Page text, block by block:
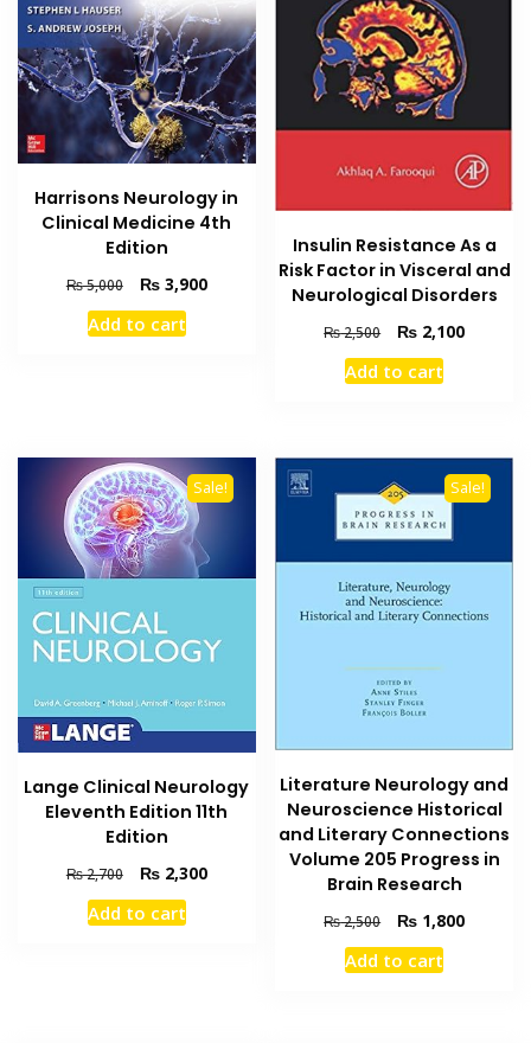
Harrisons Neurology in
Clinical Medicine 4th
Edition
₨5,000
Original
price
was:
₨3,900Current
Add to cart
Insulin Resistance As a
Risk Factor in Visceral and
Neurological Disorders
₨2,500
Original
price
was:
₨ 2,100Current
Add to cart
Sale!
Lange Clinical Neurology
Eleventh Edition 11th
Edition
₨2,700
Original
price
was:
₨2,300Current
Add to cart
Sale!
Literature Neurology and
Neuroscience Historical
and Literary Connections
Volume 205 Progress in
Brain Research
₨2,500
Original
price
was:
₨ 1,800Current
Add to cart